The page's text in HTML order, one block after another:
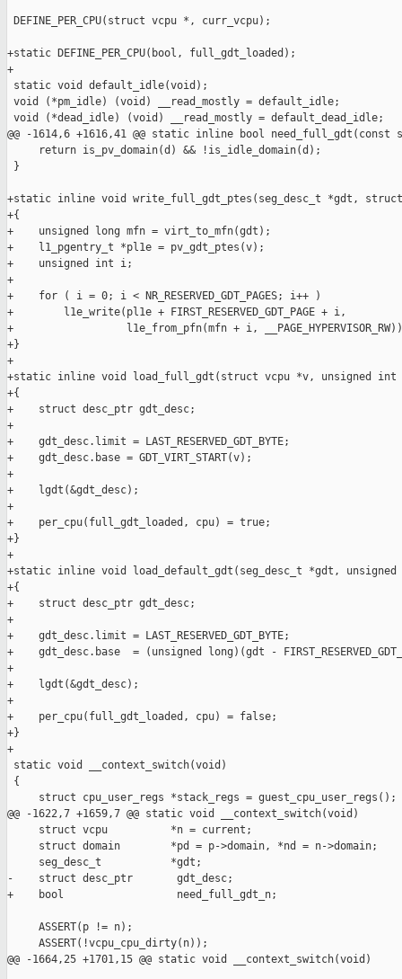
DEFINE_PER_CPU(struct vcpu *, curr_vcpu);
+static DEFINE_PER_CPU(bool, full_gdt_loaded);
+
static void default_idle(void);
void (*pm_idle) (void) __read_mostly = default_idle;
void (*dead_idle) (void) __read_mostly = default_dead_idle;
@@ -1614,6 +1616,41 @@ static inline bool need_full_gdt(const
     return is_pv_domain(d) && !is_idle_domain(d);
}
+static inline void write_full_gdt_ptes(seg_desc_t *gdt,
+{
+    unsigned long mfn = virt_to_mfn(gdt);
+    l1_pgentry_t *pl1e = pv_gdt_ptes(v);
+    unsigned int i;
+
+    for ( i = 0; i < NR_RESERVED_GDT_PAGES; i++ )
+        l1e_write(pl1e + FIRST_RESERVED_GDT_PAGE + i,
+                  l1e_from_pfn(mfn + i,
+}
+
+static inline void load_full_gdt(struct vcpu *v, unsigned int
+{
+    struct desc_ptr gdt_desc;
+
+    gdt_desc.limit = LAST_RESERVED_GDT_BYTE;
+    gdt_desc.base = GDT_VIRT_START(v);
+
+    lgdt(&gdt_desc);
+
+    per_cpu(full_gdt_loaded, cpu) = true;
+}
+
+static inline void load_default_gdt(seg_desc_t *gdt,
+{
+    struct desc_ptr gdt_desc;
+
+    gdt_desc.limit = LAST_RESERVED_GDT_BYTE;
+    gdt_desc.base  = (unsigned long)(gdt -
+
+    lgdt(&gdt_desc);
+
+    per_cpu(full_gdt_loaded, cpu) = false;
+}
+
static void __context_switch(void)
{
     struct cpu_user_regs *stack_regs = guest_cpu_user_regs();
@@ -1622,7 +1659,7 @@ static void __context_switch(void)
     struct vcpu          *n = current;
     struct domain        *pd = p->domain, *nd = n->domain;
     seg_desc_t           *gdt;
-    struct desc_ptr       gdt_desc;
+    bool                  need_full_gdt_n;
     ASSERT(p != n);
     ASSERT(!vcpu_cpu_dirty(n));
@@ -1664,25 +1701,15 @@ static void __context_switch(void)